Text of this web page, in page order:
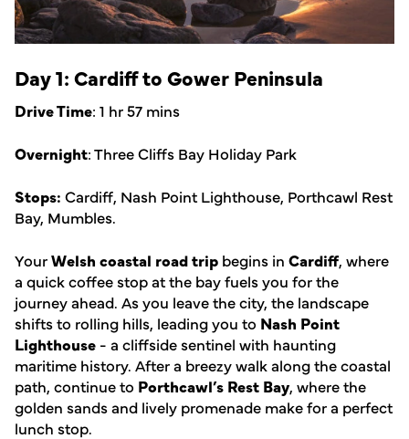
Day 1: Cardiff to Gower Peninsula
Drive Time: 1 hr 57 mins
Overnight: Three Cliffs Bay Holiday Park
Stops: Cardiff, Nash Point Lighthouse, Porthcawl Rest
Bay, Mumbles.
YourWelsh coastal road trip begins in Cardiff, where
a quick coffee stop at the bay fuels you for the
journey ahead. As you leave the city, the landscape
shifts to rolling hills, leading you to Nash Point
Lighthouse - a cliffside sentinel with haunting
maritime history. After a breezy walk along the coastal
path, continue to Porthcawl’s Rest Bay, where the
golden sands and lively promenade make for a perfect
lunch stop.